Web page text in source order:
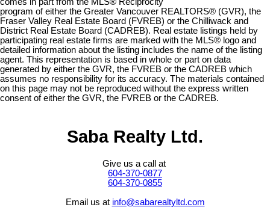
program of either the Greater Vancouver REALTORS® (GVR), the
Fraser Valley Real Estate Board (FVREB) or the Chilliwack and
District Real Estate Board (CADREB). Real estate listings held by
participating real estate firms are marked with the MLS® logo and
detailed information about the listing includes the name of the listing
agent. This representation is based in whole or part on data
generated by either the GVR, the FVREB or the CADREB which
assumes no responsibility for its accuracy. The materials contained
on this page may not be reproduced without the express written
consent of either the GVR, the FVREB or the CADREB.
Saba Realty Ltd.
Give us a call at
604-370-0877
604-370-0855
Email us at info@sabarealtyltd.com